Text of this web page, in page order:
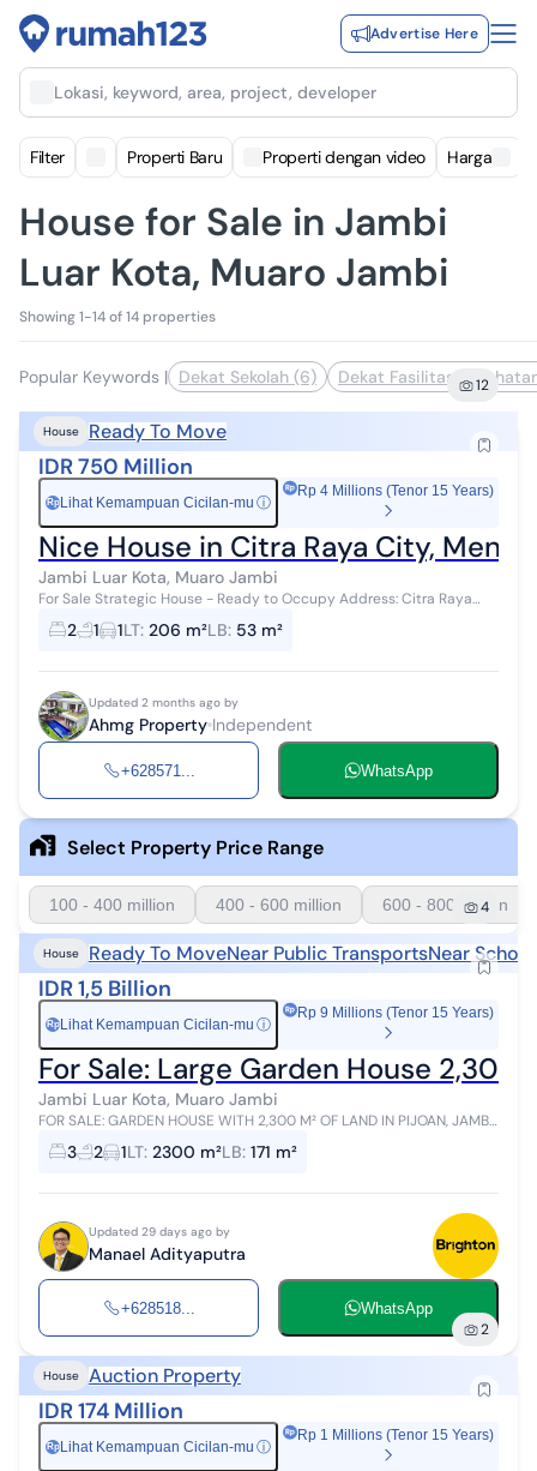
Advertise Here
Lokasi, keyword, area, project, developer
Filter Properti Baru Properti dengan video Harga
House for Sale in Jambi
Luar Kota, Muaro Jambi
Showing 1-14 of 14 properties
Popular Keywords | Dekat Sekolah (6) Dekat Fasilitas 12
House Ready To Move
IDR 750 Million
Rp Lihat Kemampuan Cicilan-mu ⓘ
Rp 4 Millions (Tenor 15 Years)
Nice House in Citra Raya City,
Jambi Luar Kota, Muaro Jambi
For Sale Strategic House - Ready to Occupy Address: Citra Raya
City Housing, Teracce Hill Cluster. Block 10. Muaro Jambi Land Area:
164 m² (Additi...
2 1 1LT: 206 m²LB: 53 m²
Updated 2 months ago by
Ahmg Property Independent
+628571... WhatsApp
Select Property Price Range
100 - 400 million 400 - 600 million 600 - 800 million
4
House Ready To MoveNear Public TransportsNear
IDR 1,5 Billion
Rp Lihat Kemampuan Cicilan-mu ⓘ
Rp 9 Millions (Tenor 15 Years)
For Sale: Large Garden House
Jambi Luar Kota, Muaro Jambi
FOR SALE: GARDEN HOUSE WITH 2,300 M² OF LAND IN PIJOAN, JAMBI
- BONUS DURIAN ORCHARD, NEAR TOLL EXIT & NEW DEVELOPMENT
CENTER! Prime and Highly P...
3 2 1LT: 2300 m²LB: 171 m²
Updated 29 days ago by
Manael Adityaputra
+628518... WhatsApp
2
House Auction Property
IDR 174 Million
Rp Lihat Kemampuan Cicilan-mu ⓘ
Rp 1 Millions (Tenor 15 Years)